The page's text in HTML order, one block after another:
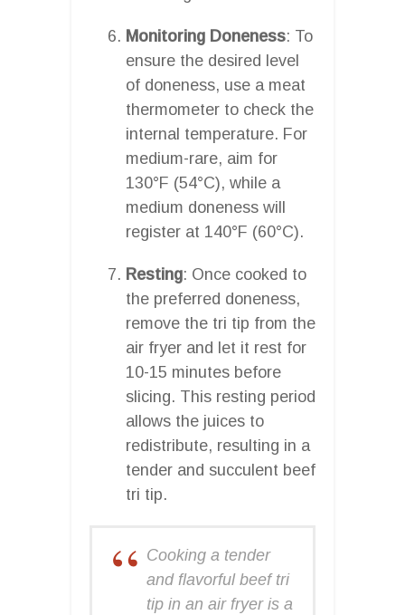
Monitoring Doneness: To
ensure the desired level
of doneness, use a meat
thermometer to check the
internal temperature. For
medium-rare, aim for
130°F (54°C), while a
medium doneness will
register at 140°F (60°C).
Resting: Once cooked to
the preferred doneness,
remove the tri tip from the
air fryer and let it rest for
10-15 minutes before
slicing. This resting period
allows the juices to
redistribute, resulting in a
tender and succulent beef
tri tip.
Cooking a tender
and flavorful beef tri
tip in an air fryer is a